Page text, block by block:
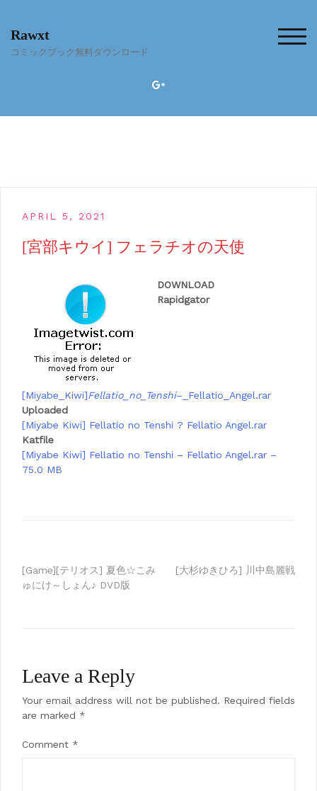
content
Rawxt
コミックブック無料ダウンロード
APRIL 5, 2021
[宮部キウイ] フェラチオの天使
DOWNLOAD
Rapidgator
[Miyabe_Kiwi]Fellatio_no_Tenshi–_Fellatio_Angel.rar
Uploaded
[Miyabe Kiwi] Fellatio no Tenshi ? Fellatio Angel.rar
Katfile
[Miyabe Kiwi] Fellatio no Tenshi – Fellatio Angel.rar –
75.0 MB
Post
[Game][テリオス] 夏色☆こみ
ゅにけ～しょん♪ DVD版
[大杉ゆきひろ] 川中島麗戦
Leave a Reply
Your email address will not be published. Required fields
are marked *
Comment *